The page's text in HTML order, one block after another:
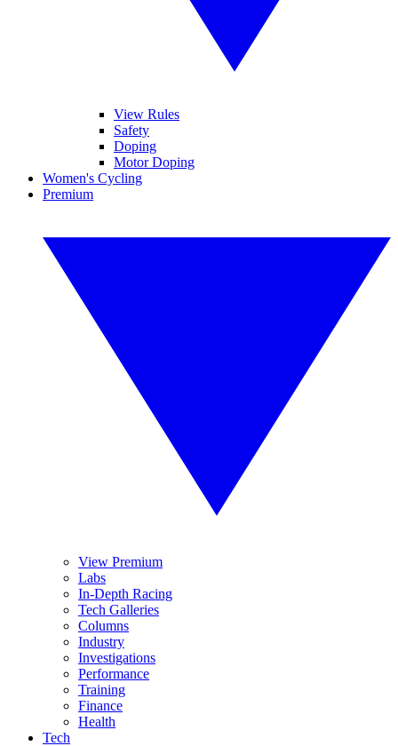
View Rules
Safety
Doping
Motor Doping
Women's Cycling
Premium
View Premium
Labs
In-Depth Racing
Tech Galleries
Columns
Industry
Investigations
Performance
Training
Finance
Health
Tech